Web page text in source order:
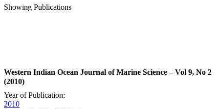
Showing Publications
Western Indian Ocean Journal of Marine Science – Vol 9, No 2
(2010)
Year of Publication:
2010